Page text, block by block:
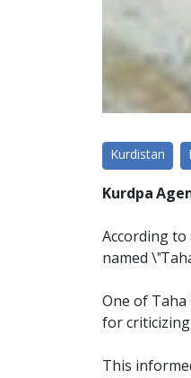
Kurdistan
Kurdpa
According
named
One of Taha
for
This